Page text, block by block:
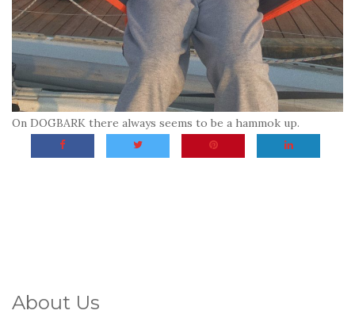
On DOGBARK there always seems to be a hammok up.
About Us